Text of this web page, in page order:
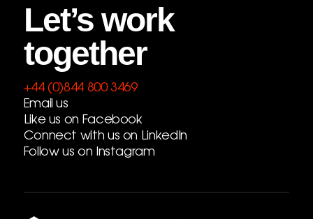
Let’s work
together
+44 (0)844 800 3469
Email us
Like us on Facebook
Connect with us on LinkedIn
Follow us on Instagram